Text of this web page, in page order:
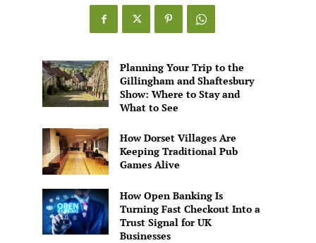
Games
Alive
Planning Your Trip to the
Gillingham and Shaftesbury
Show: Where to Stay and
What to See
How Dorset Villages Are
Keeping Traditional Pub
Games Alive
How Open Banking Is
Turning Fast Checkout Into a
Trust Signal for UK
Businesses